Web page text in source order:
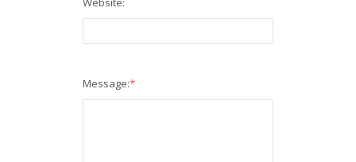
Message:*